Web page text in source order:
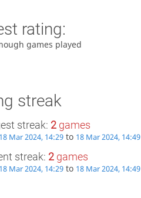
rating:
games played
streak
streak: 2games
18 Mar 2024, 14:29to 18 Mar 2024, 14:49
streak: 2games
18 Mar 2024, 14:29to 18 Mar 2024, 14:49